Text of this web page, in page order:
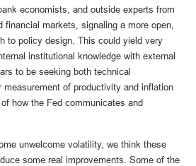
economists, and outside experts from
financial markets, signaling a more open,
to policy design. This could yield very
institutional knowledge with external
to be seeking both technical
of productivity and inflation
how the Fed communicates and
unwelcome volatility, we think these
some real improvements. Some of the